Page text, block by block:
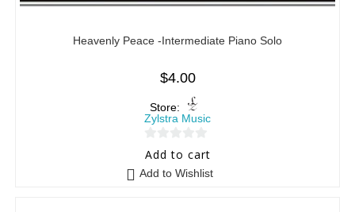
Heavenly Peace -Intermediate Piano Solo
$4.00
Store:
Zylstra Music
0
Add to cart
Add to Wishlist